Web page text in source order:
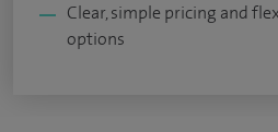
Clear, simple pricing and
options